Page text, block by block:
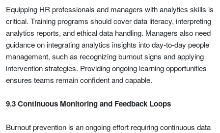
Equipping HR professionals and managers with analytics skills is
critical. Training programs should cover data literacy, interpreting
analytics reports, and ethical data handling. Managers also need
guidance on integrating analytics insights into day-to-day people
management, such as recognizing burnout signs and applying
intervention strategies. Providing ongoing learning opportunities
ensures teams remain confident and capable.
9.3 Continuous Monitoring and Feedback Loops
Burnout prevention is an ongoing effort requiring continuous data